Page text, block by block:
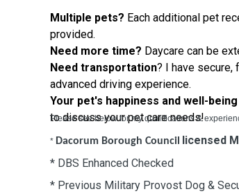
Multiple pets? Each additional pet
provided.
Need more time? Daycare can be
Need transportation? I have secure,
advanced driving experience.
Your pet's happiness and well-
to discuss your pet care needs!
Please see below for my qualifications &
* Dacorum Borough Council licensed
* DBS Enhanced Checked
* Previous Military Provost Dog &